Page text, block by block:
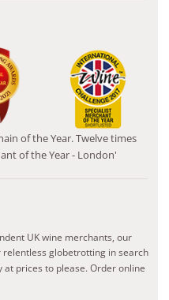
of the Year. Twelve times
of the Year - London'
UK wine merchants, our
relentless globetrotting in search
at prices to please.Order online